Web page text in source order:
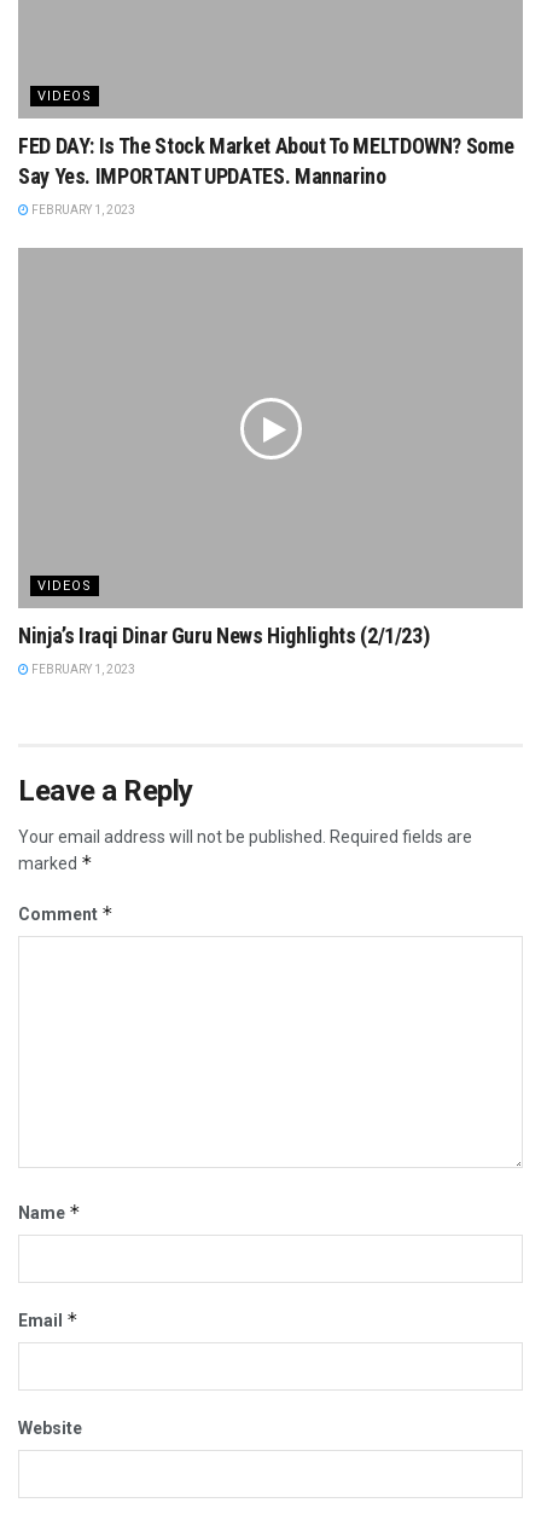
VIDEOS
FED DAY: Is The Stock Market About To MELTDOWN? Some
Say Yes. IMPORTANT UPDATES. Mannarino
FEBRUARY 1, 2023
VIDEOS
Ninja’s Iraqi Dinar Guru News Highlights (2/1/23)
FEBRUARY 1, 2023
Leave a Reply
Your email address will not be published. Required fields are
marked *
Comment *
Name *
Email *
Website